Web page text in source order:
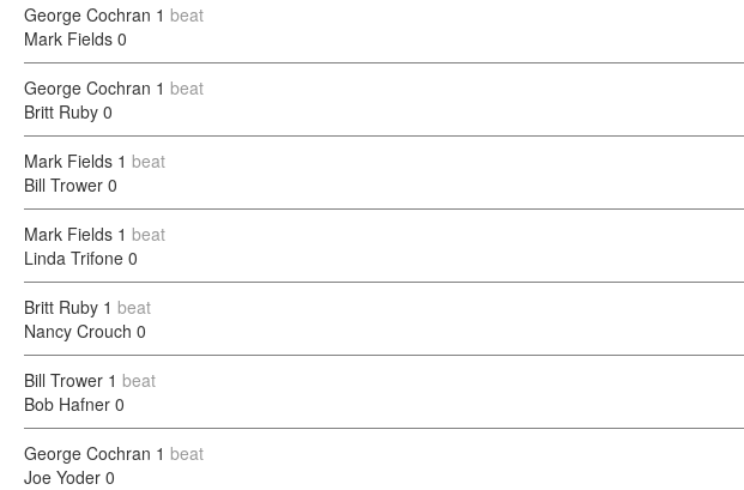
George Cochran 1 beat
Mark Fields 0
George Cochran 1 beat
Britt Ruby 0
Mark Fields 1 beat
Bill Trower 0
Mark Fields 1 beat
Linda Trifone 0
Britt Ruby 1 beat
Nancy Crouch 0
Bill Trower 1 beat
Bob Hafner 0
George Cochran 1 beat
Joe Yoder 0